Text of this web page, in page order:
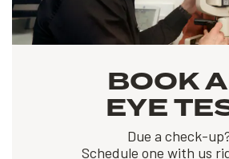
BOOK
EYE
Due a check-
Schedule one with us